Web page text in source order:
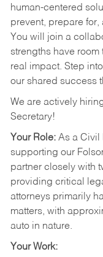
human-centered
prevent, prepare
You will join a
strengths have
real impact. Step
our shared success
We are actively
Secretary!
Your Role:As a Civil
supporting our
partner closely with
providing critical
attorneys primarily
matters, with
auto in nature.
Your Work: